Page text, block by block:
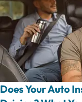
Does Your Auto